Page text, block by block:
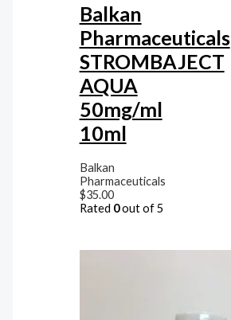
Balkan
Pharmaceuticals
STROMBAJECT
AQUA
50mg/ml
10ml
Balkan
Pharmaceuticals
$35.00
Rated 0out of 5